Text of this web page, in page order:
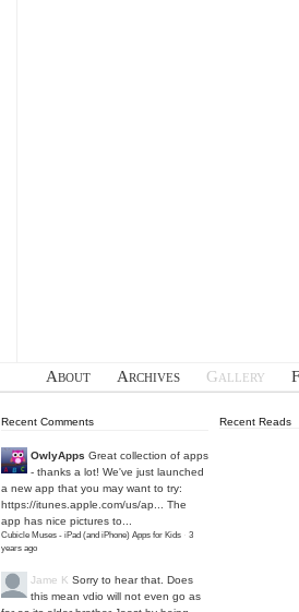
About Archives Gallery
Recent Comments
OwlyApps Great collection of apps
- thanks a lot! We've just launched
a new app that you may want to try:
https://itunes.apple.com/us/ap...
The
app has nice pictures to...
Cubicle Muses - iPad (and iPhone) Apps for Kids · 3
years ago
Jame K Sorry to hear that. Does
this mean vdio will not even go as
Recent Reads